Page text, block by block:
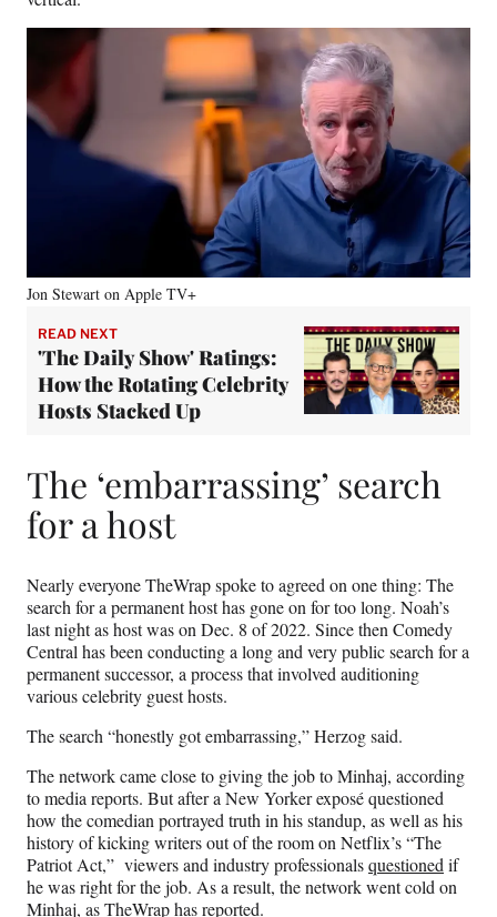
Jon Stewart on Apple TV+
READ NEXT
'The Daily Show' Ratings:
How the Rotating Celebrity
Hosts Stacked Up
The ‘embarrassing’ search
for a host
Nearly everyone TheWrap spoke to agreed on one thing: The
search for a permanent host has gone on for too long. Noah’s
last night as host was on Dec. 8 of 2022. Since then Comedy
Central has been conducting a long and very public search for a
permanent successor, a process that involved auditioning
various celebrity guest hosts.
The search “honestly got embarrassing,” Herzog said.
The network came close to giving the job to Minhaj, according
to media reports. But after a New Yorker exposé questioned
how the comedian portrayed truth in his standup, as well as his
history of kicking writers out of the room on Netflix’s “The
Patriot Act,” viewers and industry professionalsquestioned if
he was right for the job. As a result, the network went cold on
Minhaj, as TheWraphas reported.